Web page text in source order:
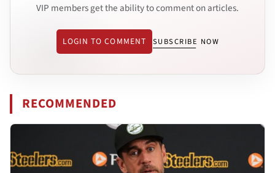
VIP members get the ability to comment on articles.
LOGIN TO COMMENT SUBSCRIBE NOW
RECOMMENDED